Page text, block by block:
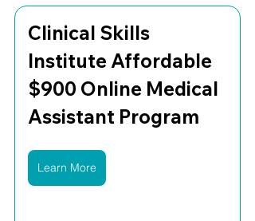
Clinical Skills
Institute Affordable
$900 Online Medical
Assistant Program
Learn More